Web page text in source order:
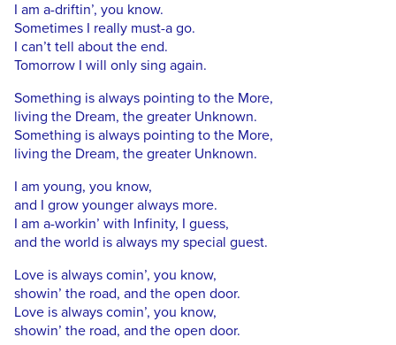
I am a-driftin’, you know.
Sometimes I really must-a go.
I can’t tell about the end.
Tomorrow I will only sing again.
Something is always pointing to the More,
living the Dream, the greater Unknown.
Something is always pointing to the More,
living the Dream, the greater Unknown.
I am young, you know,
and I grow younger always more.
I am a-workin’ with Infinity, I guess,
and the world is always my special guest.
Love is always comin’, you know,
showin’ the road, and the open door.
Love is always comin’, you know,
showin’ the road, and the open door.